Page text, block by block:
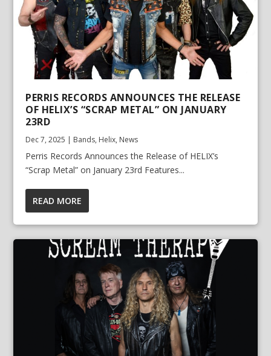
PERRIS RECORDS ANNOUNCES THE RELEASE
OF HELIX’S “SCRAP METAL” ON JANUARY
23RD
Dec 7, 2025 | Bands, Helix, News
Perris Records Announces the Release of HELIX’s
“Scrap Metal” on January 23rd Features...
READ MORE